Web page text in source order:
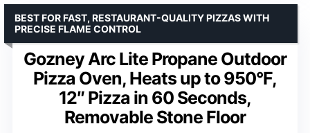
Gozney Arc Lite Propane Outdoor
Pizza Oven, Heats up to 950°F,
12″ Pizza in 60 Seconds,
Removable Stone Floor
BEST FOR FAST, RESTAURANT-QUALITY PIZZAS WITH
PRECISE FLAME CONTROL